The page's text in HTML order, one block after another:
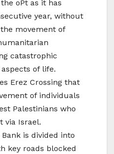
oPt as it has
year, without
movement of
catastrophic
of life.
Erez Crossing that
of individuals
Palestinians who
via Israel.
is divided into
key roads blocked